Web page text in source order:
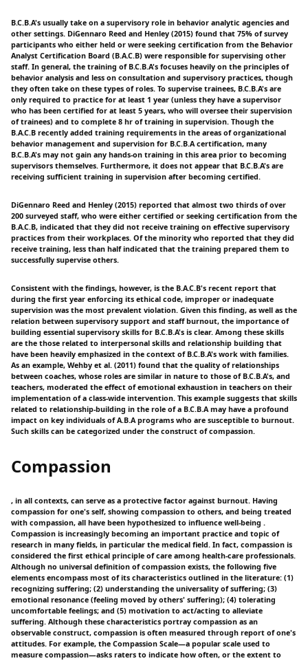
B.C.B.A's usually take on a supervisory role in behavior analytic agencies and
other settings. DiGennaro Reed and Henley (2015) found that 75% of survey
participants who either held or were seeking certification from the Behavior
Analyst Certification Board (B.A.C.B) were responsible for supervising other
staff. In general, the training of B.C.B.A's focuses heavily on the principles of
behavior analysis and less on consultation and supervisory practices, though
they often take on these types of roles. To supervise trainees, B.C.B.A's are
only required to practice for at least 1 year (unless they have a supervisor
who has been certified for at least 5 years, who will oversee their supervision
of trainees) and to complete 8 hr of training in supervision. Though the
B.A.C.B recently added training requirements in the areas of organizational
behavior management and supervision for B.C.B.A certification, many
B.C.B.A's may not gain any hands-on training in this area prior to becoming
supervisors themselves. Furthermore, it does not appear that B.C.B.A's are
receiving sufficient training in supervision after becoming certified.
DiGennaro Reed and Henley (2015) reported that almost two thirds of over
200 surveyed staff, who were either certified or seeking certification from the
B.A.C.B, indicated that they did not receive training on effective supervisory
practices from their workplaces. Of the minority who reported that they did
receive training, less than half indicated that the training prepared them to
successfully supervise others.
Consistent with the findings, however, is the B.A.C.B's recent report that
during the first year enforcing its ethical code, improper or inadequate
supervision was the most prevalent violation. Given this finding, as well as the
relation between supervisory support and staff burnout, the importance of
building essential supervisory skills for B.C.B.A's is clear. Among these skills
are the those related to interpersonal skills and relationship building that
have been heavily emphasized in the context of B.C.B.A's work with families.
As an example, Wehby et al. (2011) found that the quality of relationships
between coaches, whose roles are similar in nature to those of B.C.B.A's, and
teachers, moderated the effect of emotional exhaustion in teachers on their
implementation of a class-wide intervention. This example suggests that skills
related to relationship-building in the role of a B.C.B.A may have a profound
impact on key individuals of A.B.A programs who are susceptible to burnout.
Such skills can be categorized under the construct of compassion.
Compassion
, in all contexts, can serve as a protective factor against burnout. Having
compassion for one's self, showing compassion to others, and being treated
with compassion, all have been hypothesized to influence well-being .
Compassion is increasingly becoming an important practice and topic of
research in many fields, in particular the medical field. In fact, compassion is
considered the first ethical principle of care among health-care professionals.
Although no universal definition of compassion exists, the following five
elements encompass most of its characteristics outlined in the literature: (1)
recognizing suffering; (2) understanding the universality of suffering; (3)
emotional resonance (feeling moved by others' suffering); (4) tolerating
uncomfortable feelings; and (5) motivation to act/acting to alleviate
suffering. Although these characteristics portray compassion as an
observable construct, compassion is often measured through report of one's
attitudes. For example, the Compassion Scale—a popular scale used to
measure compassion—asks raters to indicate how often, or the extent to